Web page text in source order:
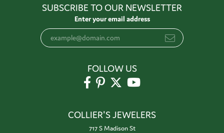
SUBSCRIBE TO OUR NEWSLETTER
Enter your email address
FOLLOW US
COLLIER'S JEWELERS
717 S Madison St